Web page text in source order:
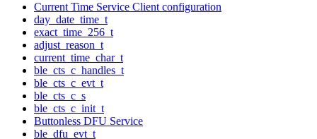
Current Time Service Client configuration
day_date_time_t
exact_time_256_t
adjust_reason_t
current_time_char_t
ble_cts_c_handles_t
ble_cts_c_evt_t
ble_cts_c_s
ble_cts_c_init_t
Buttonless DFU Service
ble_dfu_evt_t